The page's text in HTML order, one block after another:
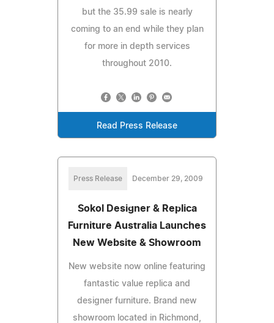
but the 35.99 sale is nearly
coming to an end while they plan
for more in depth services
throughout 2010.
Read Press Release
Press Release December 29, 2009
Sokol Designer & Replica
Furniture Australia Launches
New Website & Showroom
New website now online featuring
fantastic value replica and
designer furniture. Brand new
showroom located in Richmond,